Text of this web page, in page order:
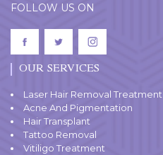
FOLLOW US ON
OUR SERVICES
Laser Hair Removal Treatment
Acne And Pigmentation
Hair Transplant
Tattoo Removal
Vitiligo Treatment